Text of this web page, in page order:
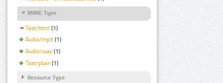
MIME Type
Text/html (1)
Audio/mp3 (1)
Audio/wav (1)
Text/plain (1)
Resource Type